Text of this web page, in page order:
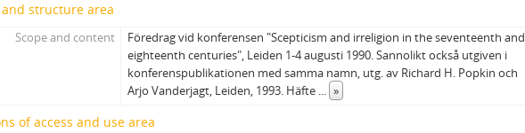
structure area
Scope and content
Föredrag vid konferensen "Scepticism and irreligion in the seventeenth and
eighteenth centuries", Leiden 1-4 augusti 1990. Sannolikt också utgiven i
konferenspublikationen med samma namn, utg. av Richard H. Popkin och
Arjo Vanderjagt, Leiden, 1993. Häfte ... »
of access and use area